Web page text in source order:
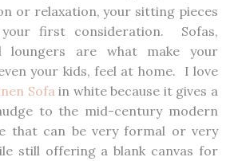
or relaxation, your sitting pieces
first consideration. Sofas,
loungers are what make your
your kids, feel at home. I love
Sofa in white because it gives a
to the mid-century modern
that can be very formal or very
still offering a blank canvas for